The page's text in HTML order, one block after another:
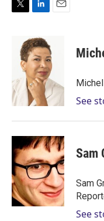
r
n
k
e
d
I
n
See
Sam
Sam
See